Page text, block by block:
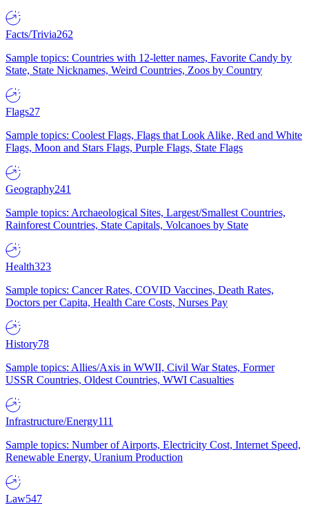
Facts/Trivia262
Sample topics: Countries with 12-letter names, Favorite Candy by
State, State Nicknames, Weird Countries, Zoos by Country
Flags27
Sample topics: Coolest Flags, Flags that Look Alike, Red and White
Flags, Moon and Stars Flags, Purple Flags, State Flags
Geography241
Sample topics: Archaeological Sites, Largest/Smallest Countries,
Rainforest Countries, State Capitals, Volcanoes by State
Health323
Sample topics: Cancer Rates, COVID Vaccines, Death Rates,
Doctors per Capita, Health Care Costs, Nurses Pay
History78
Sample topics: Allies/Axis in WWII, Civil War States, Former
USSR Countries, Oldest Countries, WWI Casualties
Infrastructure/Energy111
Sample topics: Number of Airports, Electricity Cost, Internet Speed,
Renewable Energy, Uranium Production
Law547